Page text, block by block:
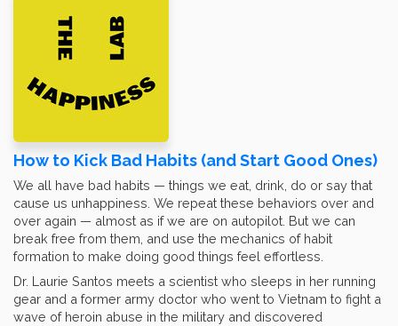
How to Kick Bad Habits (and Start Good Ones)
We all have bad habits — things we eat, drink, do or say that
cause us unhappiness. We repeat these behaviors over and
over again — almost as if we are on autopilot. But we can
break free from them, and use the mechanics of habit
formation to make doing good things feel effortless.
Dr. Laurie Santos meets a scientist who sleeps in her running
gear and a former army doctor who went to Vietnam to fight a
wave of heroin abuse in the military and discovered